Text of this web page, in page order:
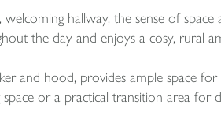
hallway, the sense of space
the day and enjoys a cosy, rural
and hood, provides ample space
or a practical transition area for